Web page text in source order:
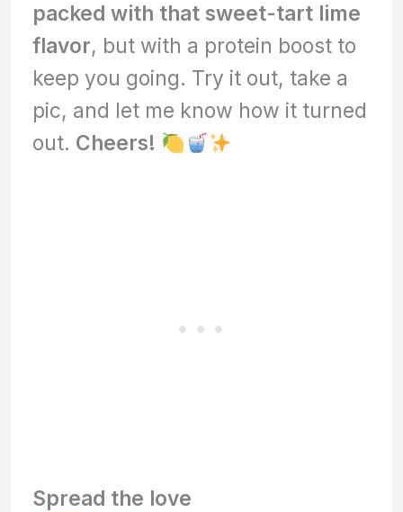
packed with that sweet-tart lime
flavor, but with a protein boost to
keep you going. Try it out, take a
pic, and let me know how it turned
out. Cheers!
Spread the love